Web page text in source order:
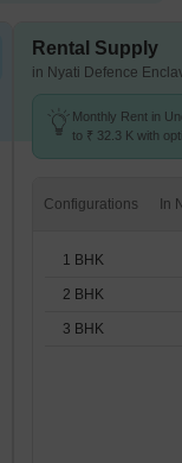
Rental Supply
in Nyati Defence
Monthly Rent in
to ₹ 32.3 K with
Configurations
1 BHK
2 BHK
3 BHK